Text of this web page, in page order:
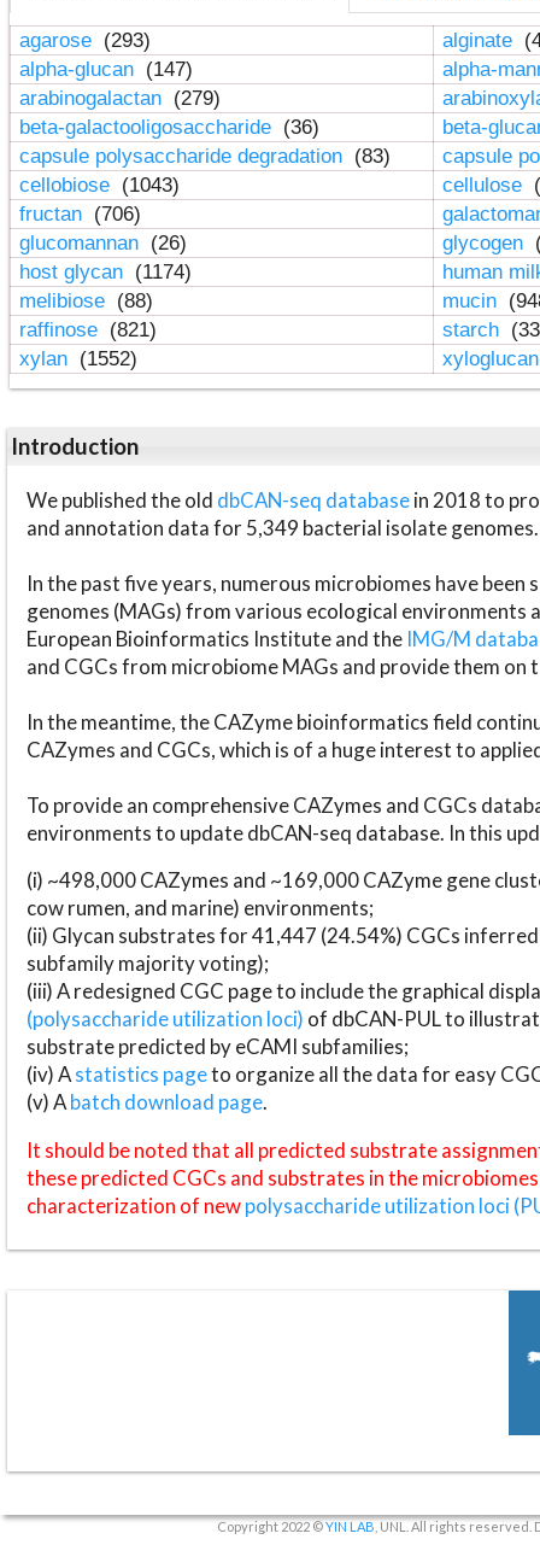
agarose (293) alginate
alpha-glucan (147)
alpha-
arabinogalactan (279)
beta-galactooligosaccharide (36)
beta-
capsule polysaccharide degradation (83)
capsule
cellobiose (1043) cellulose
fructan (706)
glucomannan (26) glycogen
host glycan (1174)
human
melibiose (88) mucin
raffinose (821) starch
xylan (1552)
Introduction
We published the old dbCAN-seq databasein 2018 to
and annotation data for 5,349 bacterial isolate genomes.
In the past five years, numerous microbiomes have
genomes (MAGs) from various ecological environments
European Bioinformatics Institute and the IMG/M
and CGCs from microbiome MAGs and provide them on
In the meantime, the CAZyme bioinformatics field
CAZymes and CGCs, which is of a huge interest to
To provide an comprehensive CAZymes and CGCs
environments to update dbCAN-seq database. In this
(i) ~498,000 CAZymes and ~169,000 CAZyme gene
cow rumen, and marine) environments;
(ii) Glycan substrates for 41,447 (24.54%) CGCs
subfamily majority voting);
(iii) A redesigned CGC page to include the graphical
(polysaccharide utilization loci) of dbCAN-PUL to
substrate predicted by eCAMI subfamilies;
(iv) Astatistics pageto organize all the data for easy
(v) Abatch download page.
It should be noted that all predicted substrate
these predicted CGCs and substrates in the
characterization of newpolysaccharide utilization loci
Copyright 2022 ©YIN LAB , UNL. All rights